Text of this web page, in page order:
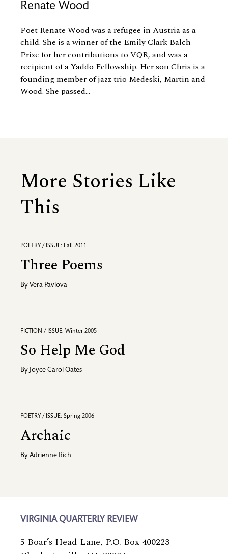
Renate Wood
Poet Renate Wood was a refugee in Austria as a
child. She is a winner of the Emily Clark Balch
Prize for her contributions to VQR, and was a
recipient of a Yaddo Fellowship. Her son Chris is a
founding member of jazz trio Medeski, Martin and
Wood. She passed...
More Stories Like
This
POETRY / ISSUE: Fall 2011
Three Poems
By Vera Pavlova
FICTION / ISSUE: Winter 2005
So Help Me God
By Joyce Carol Oates
POETRY / ISSUE: Spring 2006
Archaic
By Adrienne Rich
VIRGINIA QUARTERLY REVIEW
5 Boar’s Head Lane, P.O. Box 400223